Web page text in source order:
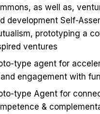
as well as,
development Self-
prototyping a
ventures
type agent for
engagement with
type Agent for
&